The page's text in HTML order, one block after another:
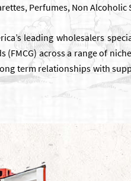
Perfumes, Non Alcoholic
leading wholesalers
across a range of
term relationships with